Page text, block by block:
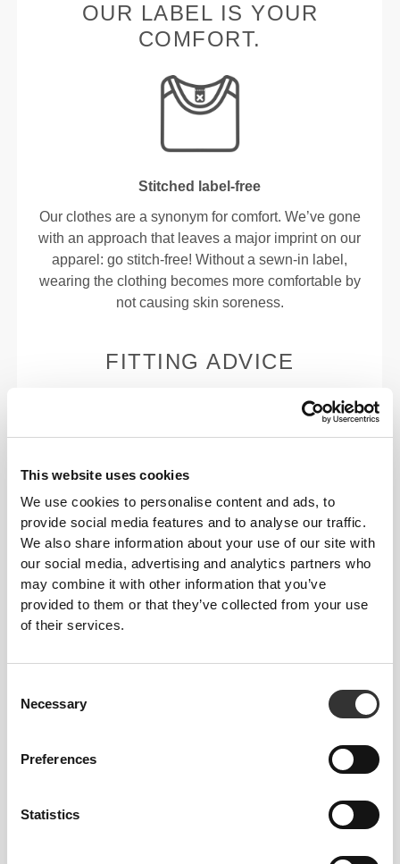
This website uses cookies
We use cookies to personalise content and ads, to
provide social media features and to analyse our traffic.
We also share information about your use of our site with
our social media, advertising and analytics partners who
may combine it with other information that you’ve
provided to them or that they’ve collected from your use
of their services.
Selection
Necessary
Preferences
Statistics
OUR LABEL IS YOUR
COMFORT.
Stitched label-free
Our clothes are a synonym for comfort. We’ve gone
with an approach that leaves a major imprint on our
apparel: go stitch-free! Without a sewn-in label,
wearing the clothing becomes more comfortable by
not causing skin soreness.
FITTING ADVICE
This item
Tight
Feel your body with each move you